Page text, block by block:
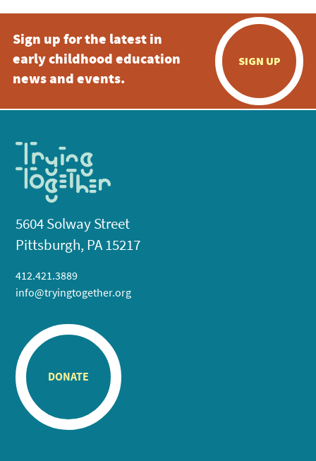
Sign up for the latest in
early childhood education
news and events.
SIGN UP
5604 Solway Street
Pittsburgh, PA 15217
412.421.3889
info@tryingtogether.org
DONATE